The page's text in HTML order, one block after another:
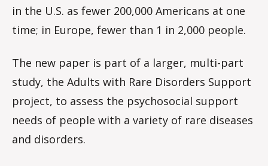
in the U.S. as fewer 200,000 Americans at one
time; in Europe, fewer than 1 in 2,000 people.
The new paper is part of a larger, multi-part
study, the Adults with Rare Disorders Support
project, to assess the psychosocial support
needs of people with a variety of rare diseases
and disorders.